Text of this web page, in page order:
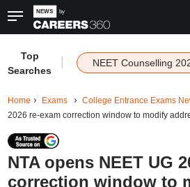
Top
Searches
NEET Counselling
Home Exams College Entrance Exams
2026 re-exam correction window to modify
NTA opens NEET UG
correction window to